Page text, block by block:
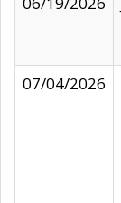
07/04/2026